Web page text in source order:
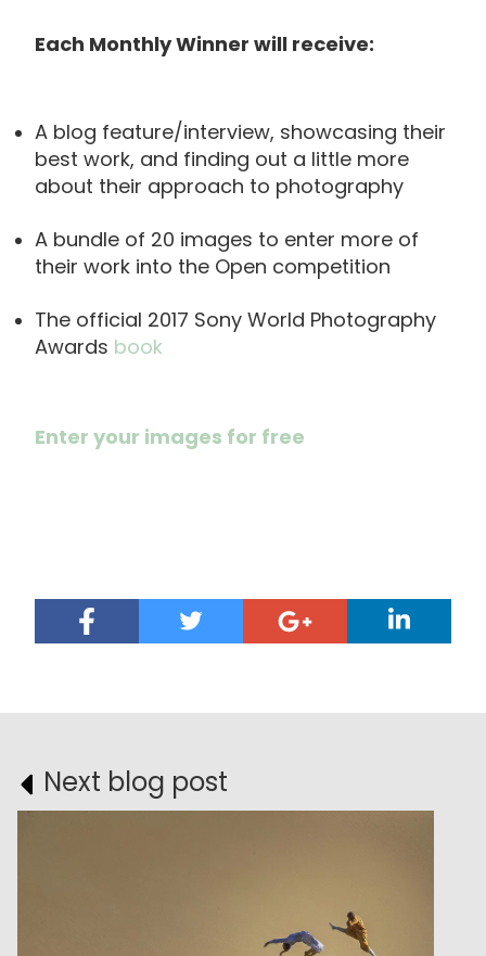
Each Monthly Winner will receive:
A blog feature/interview, showcasing their
best work, and finding out a little more
about their approach to photography
A bundle of 20 images to enter more of
their work into the Open competition
The official 2017 Sony World Photography
Awards book
Enter your images for free
Next blog post